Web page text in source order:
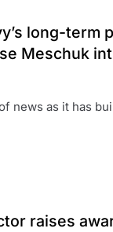
long-term
Meschuk
news as it has
raises